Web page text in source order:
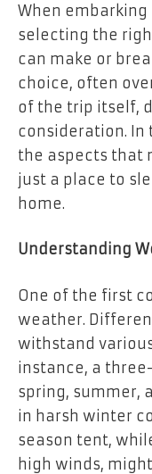
When
selecting the
can make or
choice, often
of the trip itself,
consideration. In
the aspects that
just a place to
home.
Understanding
One of the first
weather.
withstand
instance, a
spring, summer,
in harsh winter
season tent,
high winds,